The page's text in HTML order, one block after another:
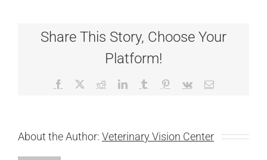
Share This Story, Choose Your
Platform!
Facebook RedditLinkedInTumblr Pinterest
Vk Email
About the Author: Veterinary Vision Center